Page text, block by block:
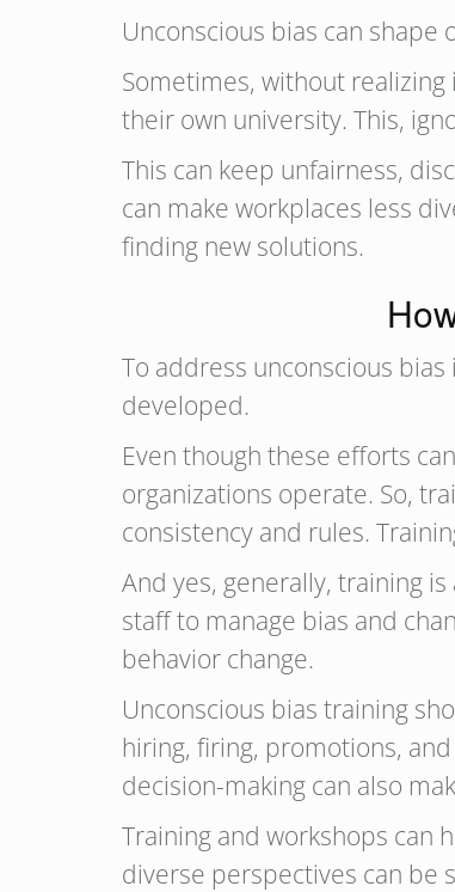
Unconscious bias can shape
Sometimes, without
their own university. This,
This can keep unfairness,
can make workplaces less
finding new solutions.
To address unconscious
developed.
Even though these efforts
organizations operate. So,
consistency and rules.
And yes, generally, training
staff to manage bias and
behavior change.
Unconscious bias training
hiring, firing, promotions,
decision-making can also
Training and workshops can
diverse perspectives can be